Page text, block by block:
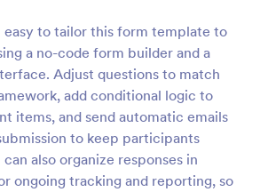
to tailor this form template to
a no-code form builder and a
Adjust questions to match
add conditional logic to
items, and send automatic emails
to keep participants
also organize responses in
ongoing tracking and reporting, so